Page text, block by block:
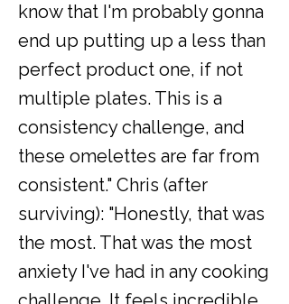
know that I'm probably gonna
end up putting up a less than
perfect product one, if not
multiple plates. This is a
consistency challenge, and
these omelettes are far from
consistent." Chris (after
surviving): "Honestly, that was
the most. That was the most
anxiety I've had in any cooking